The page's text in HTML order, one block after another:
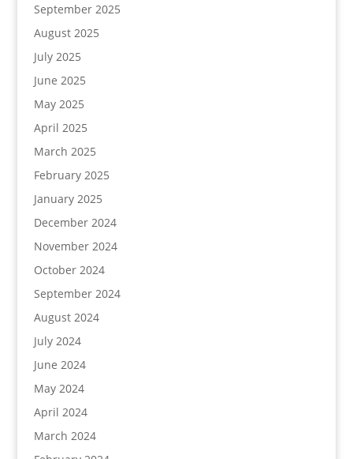
September 2025
August 2025
July 2025
June 2025
May 2025
April 2025
March 2025
February 2025
January 2025
December 2024
November 2024
October 2024
September 2024
August 2024
July 2024
June 2024
May 2024
April 2024
March 2024